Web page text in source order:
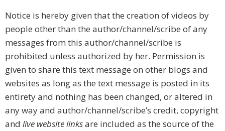
Notice is hereby given that the creation of videos by
people other than the author/channel/scribe of any
messages from this author/channel/scribe is
prohibited unless authorized by her. Permission is
given to share this text message on other blogs and
websites as long as the text message is posted in its
entirety and nothing has been changed, or altered in
any way and author/channel/scribe’s credit, copyright
and live website linksare included as the source of the